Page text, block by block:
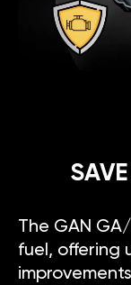
The GAN
fuel, offering